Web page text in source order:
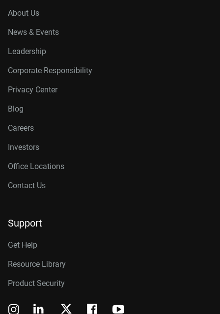
About Us
News & Events
Leadership
Corporate Responsibility
Privacy Center
Blog
Careers
Investors
Office Locations
Contact Us
Support
Get Help
Resource Library
Product Security